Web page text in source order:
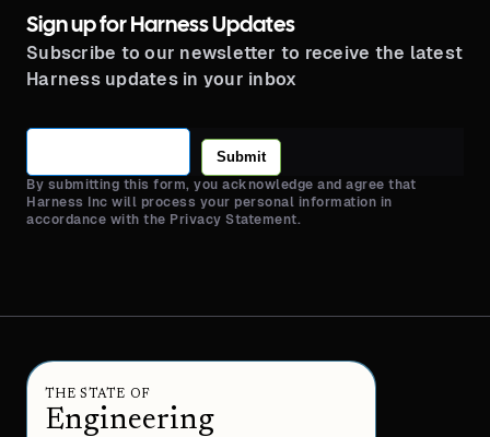
Sign up for Harness Updates
Subscribe to our newsletter to receive the latest
Harness updates in your inbox
Submit
By submitting this form, you acknowledge and agree that
Harness Inc will process your personal information in
accordance with the Privacy Statement.
THE STATE OF
Engineering